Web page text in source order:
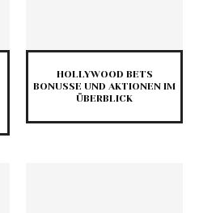
HOLLYWOOD BETS
BONUSSE UND AKTIONEN IM
ÜBERBLICK